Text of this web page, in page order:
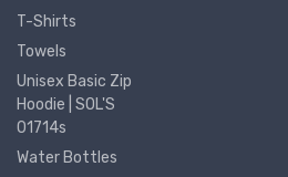
T-Shirts
Towels
Unisex Basic Zip
Hoodie | SOL'S
01714s
Water Bottles